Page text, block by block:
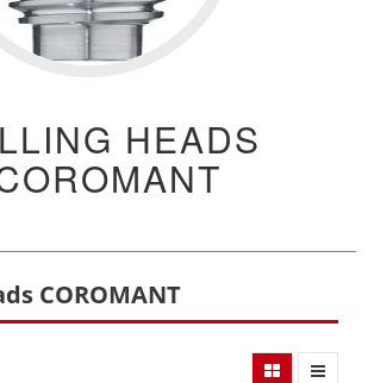
HEADS
COROMANT